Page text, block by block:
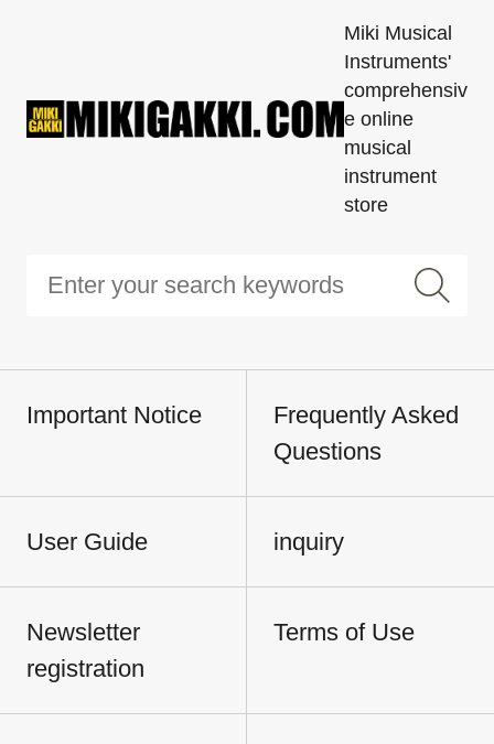
Miki Musical
Instruments'
comprehensiv
e online
musical
instrument
store
Important Notice
Frequently Asked
Questions
User Guide inquiry
Newsletter
registration
Terms of Use